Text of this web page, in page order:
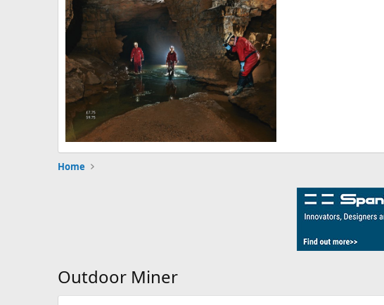
Home
Outdoor Miner